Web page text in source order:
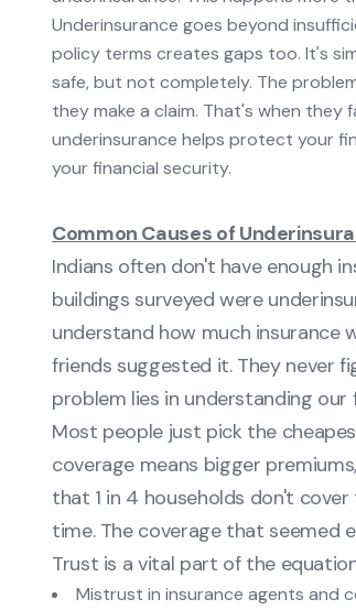
Underinsurance goes beyond
policy terms creates gaps too. It's
safe, but not completely. The
they make a claim. That's when they
underinsurance helps protect your
your financial security.
Common Causes of
Indians often don't have enough
buildings surveyed were
understand how much insurance
friends suggested it. They never
problem lies in understanding
Most people just pick the
coverage means bigger
that 1 in 4 households don't
time. The coverage that seemed
Trust is a vital part of the
Mistrust in insurance agents and